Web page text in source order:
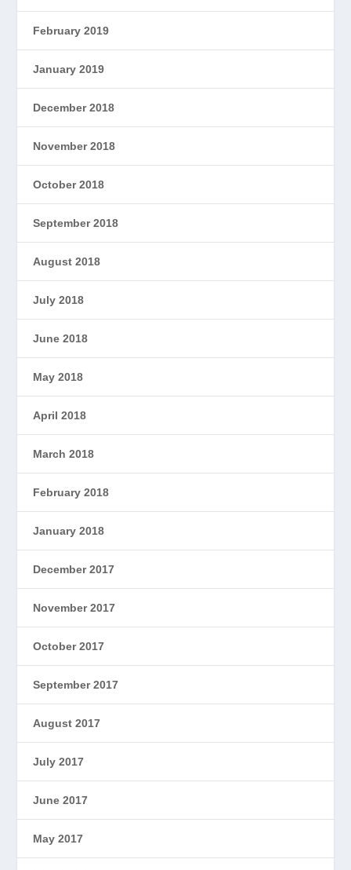
February 2019
January 2019
December 2018
November 2018
October 2018
September 2018
August 2018
July 2018
June 2018
May 2018
April 2018
March 2018
February 2018
January 2018
December 2017
November 2017
October 2017
September 2017
August 2017
July 2017
June 2017
May 2017